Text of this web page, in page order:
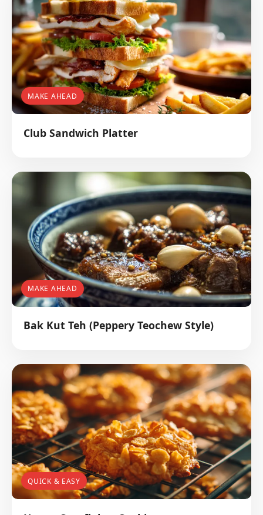
MAKE AHEAD
Club Sandwich Platter
MAKE AHEAD
Bak Kut Teh (Peppery Teochew Style)
QUICK & EASY